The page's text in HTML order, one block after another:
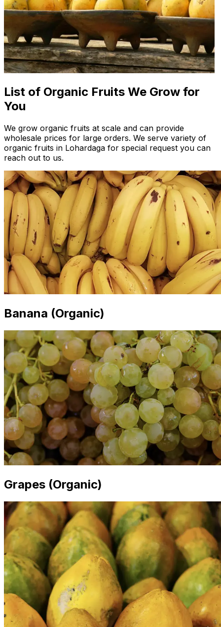
List of Organic Fruits We Grow for
You
We grow organic fruits at scale and can provide
wholesale prices for large orders. We serve variety of
organic fruits in Lohardaga for special request you can
reach out to us.
Banana (Organic)
Grapes (Organic)